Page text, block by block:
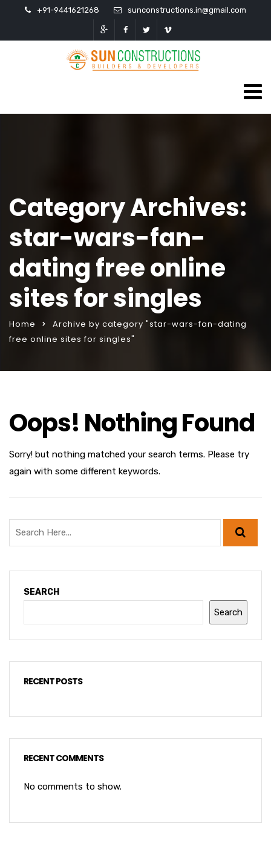
+91-9441621268 sunconstructions.in@gmail.com
Category Archives:
star-wars-fan-
dating free online
sites for singles
Home
Archive by category "star-wars-fan-dating
free online sites for singles"
Oops! Nothing Found
Sorry! but nothing matched your search terms. Please try
again with some different keywords.
SEARCH
Search
RECENT POSTS
RECENT COMMENTS
No comments to show.